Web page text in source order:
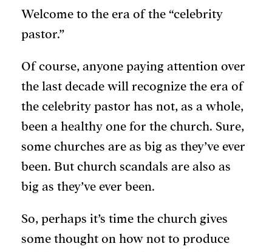
Welcome to the era of the “celebrity
pastor.”
Of course, anyone paying attention over
the last decade will recognize the era of
the celebrity pastor has not, as a whole,
been a healthy one for the church. Sure,
some churches are as big as they’ve ever
been. But church scandals are also as
big as they’ve ever been.
So, perhaps it’s time the church gives
some thought on how not to produce